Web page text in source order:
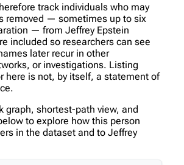
track individuals who may
removed — sometimes up to six
— from Jeffrey Epstein
included so researchers can see
later recur in other
or investigations. Listing
here is not, by itself, a statement of
graph, shortest-path view, and
to explore how this person
in the dataset and to Jeffrey